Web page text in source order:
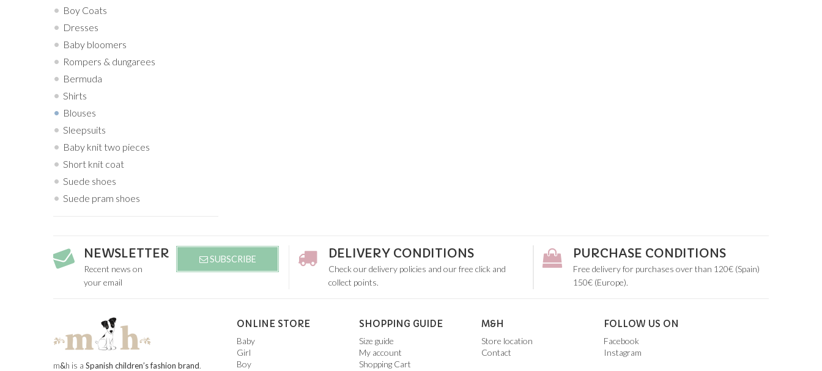
Boy Coats
Dresses
Baby bloomers
Rompers & dungarees
Bermuda
Shirts
Blouses
Sleepsuits
Baby knit two pieces
Short knit coat
Suede shoes
Suede pram shoes
NEWSLETTER
Recent news on
your email
SUBSCRIBE DELIVERY CONDITIONS
Check our delivery policies and our free click and
collect points.
PURCHASE CONDITIONS
Free delivery for purchases over than 120€ (Spain)
150€ (Europe).
m&h is a Spanish children’s fashion brand.
ONLINE STORE
Baby
Girl
Boy
SHOPPING GUIDE
Size guide
My account
Shopping Cart
M&H
Store location
Contact
FOLLOW US ON
Facebook
Instagram